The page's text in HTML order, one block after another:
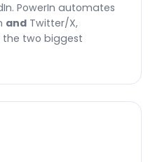
PowerIn automates
andTwitter/X,
the two biggest